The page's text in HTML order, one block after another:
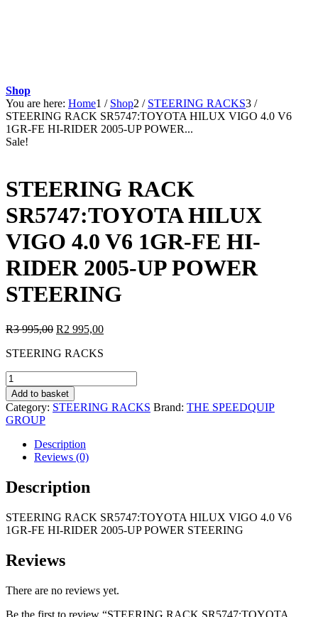
Shop
You are here: Home1 / Shop2 / STEERING RACKS3 /
STEERING RACK SR5747:TOYOTA HILUX VIGO 4.0 V6
1GR-FE HI-RIDER 2005-UP POWER...
Sale!
STEERING RACK
SR5747:TOYOTA HILUX
VIGO 4.0 V6 1GR-FE HI-
RIDER 2005-UP POWER
STEERING
R3 995,00 Original
was:
R2 995,00Current
STEERING RACKS
STEERING
RACK
SR5747:TOYOTA
HILUX
VIGO
FE
HI-
2005-
UP
STEERING
quantity
Add to basket
Category: STEERING RACKS Brand: THE SPEEDQUIP
GROUP
Description
Reviews (0)
Description
STEERING RACK SR5747:TOYOTA HILUX VIGO 4.0 V6
1GR-FE HI-RIDER 2005-UP POWER STEERING
Reviews
There are no reviews yet.
Be the first to review “STEERING RACK SR5747:TOYOTA